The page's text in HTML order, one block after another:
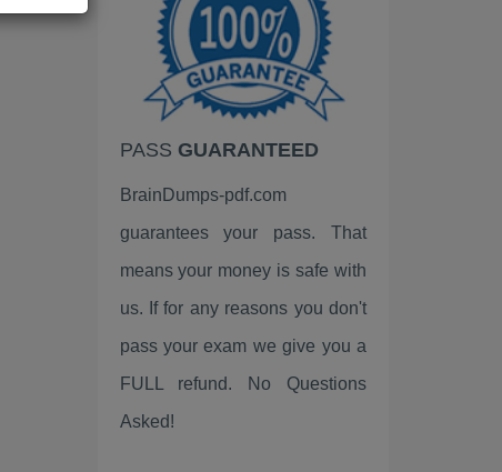
EC-Council
VMware
Palo Alto Networks
Fortinet
ISC2
Linux Foundation
ServiceNow
PASS GUARANTEED
BrainDumps-pdf.com
guarantees your pass. That
means your money is safe with
us. If for any reasons you don't
pass your exam we give you a
FULL refund. No Questions
Asked!